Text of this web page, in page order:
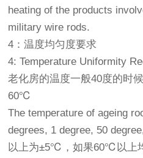
heating of the products
military wire rods.
4：温度均匀度要求
4: Temperature Uniformity
老化房的温度一般40度的时
60℃
The temperature of ageing
degrees, 1 degree, 50
以上为±5℃，如果60℃以上